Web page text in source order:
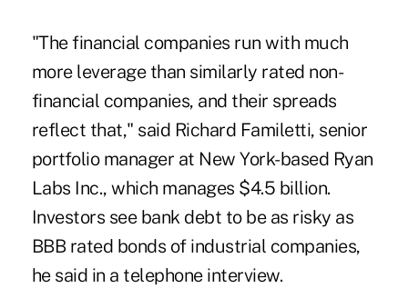
"The financial companies run with much
more leverage than similarly rated non-
financial companies, and their spreads
reflect that," said Richard Familetti, senior
portfolio manager at New York-based Ryan
Labs Inc., which manages $4.5 billion.
Investors see bank debt to be as risky as
BBB rated bonds of industrial companies,
he said in a telephone interview.